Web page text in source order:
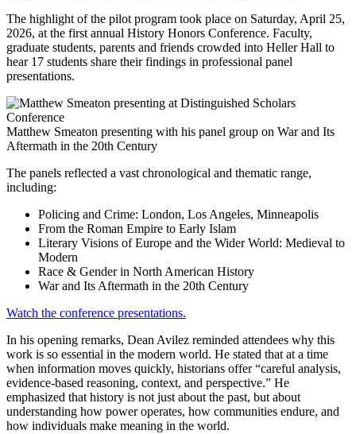
The highlight of the pilot program took place on Saturday, April 25,
2026, at the first annual History Honors Conference. Faculty,
graduate students, parents and friends crowded into Heller Hall to
hear 17 students share their findings in professional panel
presentations.
Matthew Smeaton presenting with his panel group on War and Its
Aftermath in the 20th Century
The panels reflected a vast chronological and thematic range,
including:
Policing and Crime: London, Los Angeles, Minneapolis
From the Roman Empire to Early Islam
Literary Visions of Europe and the Wider World: Medieval to
Modern
Race & Gender in North American History
War and Its Aftermath in the 20th Century
Watch the conference presentations.
In his opening remarks, Dean Avilez reminded attendees why this
work is so essential in the modern world. He stated that at a time
when information moves quickly, historians offer “careful analysis,
evidence-based reasoning, context, and perspective.” He
emphasized that history is not just about the past, but about
understanding how power operates, how communities endure, and
how individuals make meaning in the world.